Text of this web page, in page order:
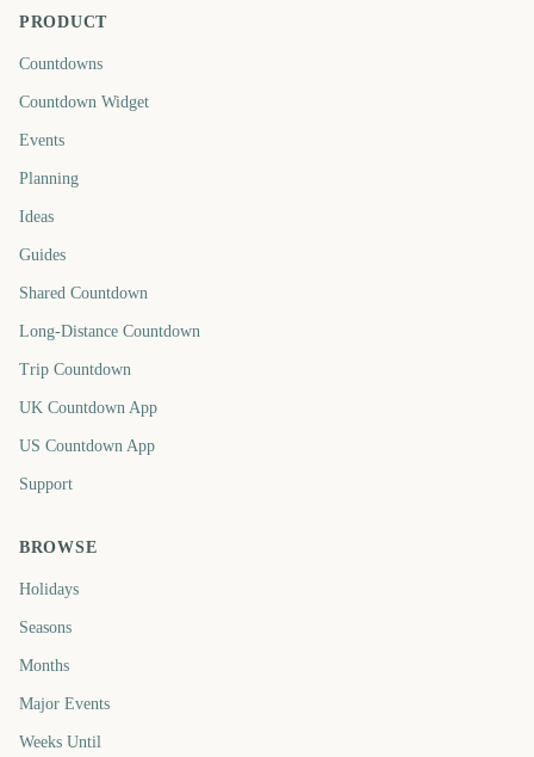
PRODUCT
Countdowns
Countdown Widget
Events
Planning
Ideas
Guides
Shared Countdown
Long-Distance Countdown
Trip Countdown
UK Countdown App
US Countdown App
Support
BROWSE
Holidays
Seasons
Months
Major Events
Weeks Until